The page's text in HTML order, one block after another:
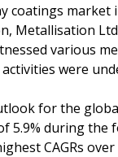
coatings market
Metallisation
various
were
for the
5.9% during
CAGRs